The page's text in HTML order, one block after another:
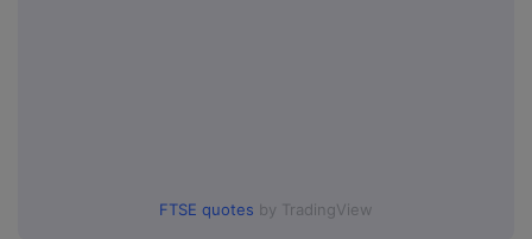
FTSE quotes by TradingView